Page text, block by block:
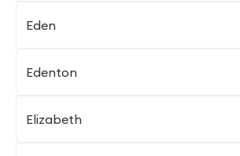
Eden
Edenton
Elizabeth